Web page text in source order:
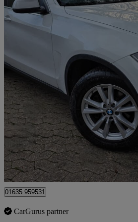
2014 BMW X5
Xdrive30d Se 5dr Auto 79,000 miles
£12,500
Bourne End
01635 959531
CarGurus partner